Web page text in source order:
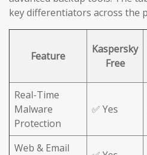
key differentiators across the
Feature
Kaspersky
Free
Real-Time
Malware
Protection
✅ Yes
Web & Email